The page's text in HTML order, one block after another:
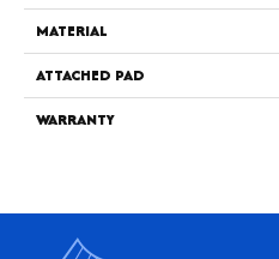
MATERIAL
ATTACHED PAD
WARRANTY